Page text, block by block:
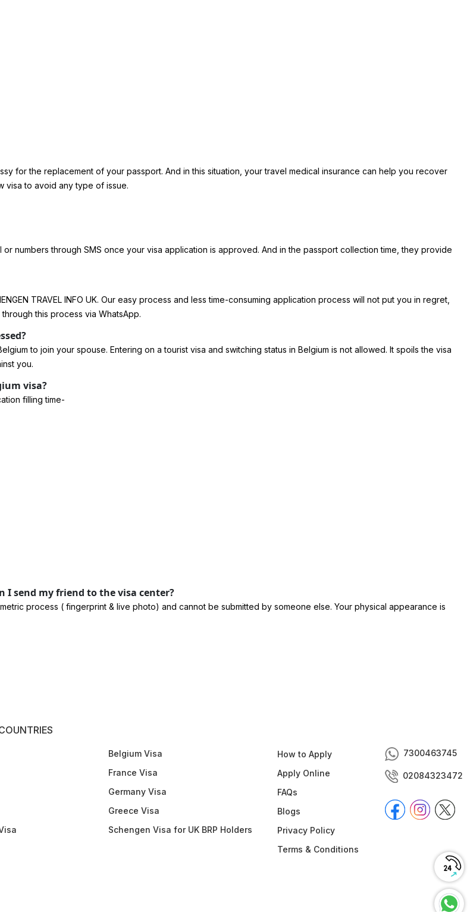
for the replacement of your passport. And in this situation, your travel medical insurance can help you recover
visa to avoid any type of issue.
numbers through SMS once your visa application is approved. And in the passport collection time, they provide
TRAVEL INFO UK. Our easy process and less time-consuming application process will not put you in regret,
this process via WhatsApp.
to join your spouse. Entering on a tourist visa and switching status in Belgium is not allowed. It spoils the visa
you.
visa?
filling time-
I send my friend to the visa center?
process ( fingerprint & live photo) and cannot be submitted by someone else. Your physical appearance is
Belgium Visa
France Visa
Germany Visa
Greece Visa
Schengen Visa for UK BRP Holders
How to Apply
Apply Online
FAQs
Blogs
Privacy Policy
Terms & Conditions
7300463745
02084323472